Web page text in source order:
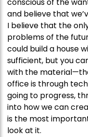
conscious of the
and believe that
I believe that the
problems of the
could build a house
sufficient, but you
with the
office is through
going to progress,
into how we can
is the most
look at it.